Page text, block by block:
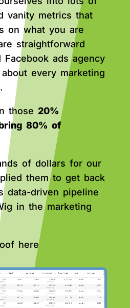
vanity metrics that
on what you are
straightforward
Facebook ads agency
every marketing
those 20%
80% of
of dollars for our
them to get back
data-driven pipeline
in the marketing
here